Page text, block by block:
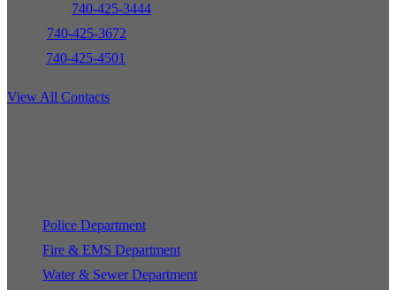
740-425-3444
740-425-3672
740-425-4501
View All Contacts
Police Department
Fire & EMS Department
Water & Sewer Department